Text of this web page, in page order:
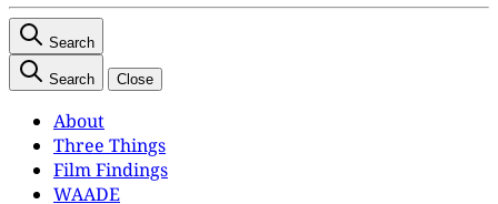
Search
Search Close
About
Three Things
Film Findings
WAADE